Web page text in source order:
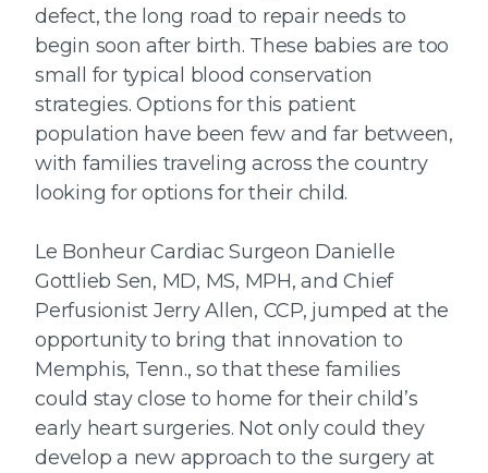
defect, the long road to repair needs to
begin soon after birth. These babies are too
small for typical blood conservation
strategies. Options for this patient
population have been few and far between,
with families traveling across the country
looking for options for their child.
Le Bonheur Cardiac Surgeon Danielle
Gottlieb Sen, MD, MS, MPH, and Chief
Perfusionist Jerry Allen, CCP, jumped at the
opportunity to bring that innovation to
Memphis, Tenn., so that these families
could stay close to home for their child’s
early heart surgeries. Not only could they
develop a new approach to the surgery at